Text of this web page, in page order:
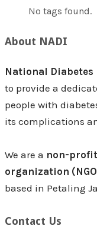
No tags found.
About NADI
National
to provide a
people with
its complications
We are a non-
organization
based in Petaling
Contact Us